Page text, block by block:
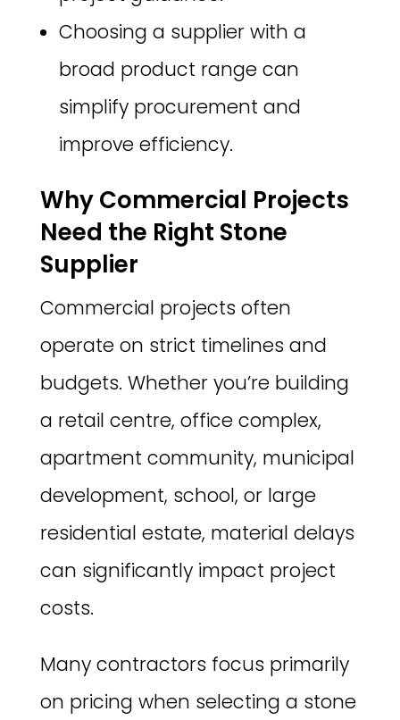
Choosing a supplier with a
broad product range can
simplify procurement and
improve efficiency.
Why Commercial Projects
Need the Right Stone
Supplier
Commercial projects often
operate on strict timelines and
budgets. Whether you’re building
a retail centre, office complex,
apartment community, municipal
development, school, or large
residential estate, material delays
can significantly impact project
costs.
Many contractors focus primarily
on pricing when selecting a stone